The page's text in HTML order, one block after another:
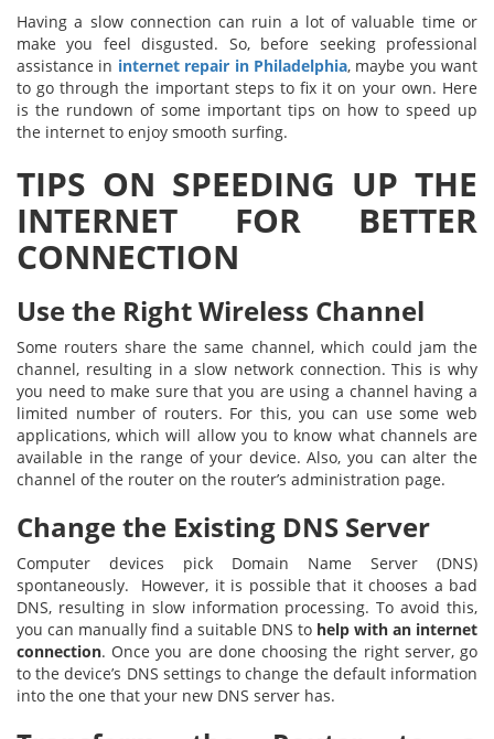
Having a slow connection can ruin a lot of valuable time or
make you feel disgusted. So, before seeking professional
assistance in internet repair in Philadelphia, maybe you want
to go through the important steps to fix it on your own. Here
is the rundown of some important tips on how to speed up
the internet to enjoy smooth surfing.
TIPS ON SPEEDING UP THE
INTERNET FOR BETTER
CONNECTION
Use the Right Wireless Channel
Some routers share the same channel, which could jam the
channel, resulting in a slow network connection. This is why
you need to make sure that you are using a channel having a
limited number of routers. For this, you can use some web
applications, which will allow you to know what channels are
available in the range of your device. Also, you can alter the
channel of the router on the router’s administration page.
Change the Existing DNS Server
Computer devices pick Domain Name Server (DNS)
spontaneously. However, it is possible that it chooses a bad
DNS, resulting in slow information processing. To avoid this,
you can manually find a suitable DNS to help with an internet
connection. Once you are done choosing the right server, go
to the device’s DNS settings to change the default information
into the one that your new DNS server has.